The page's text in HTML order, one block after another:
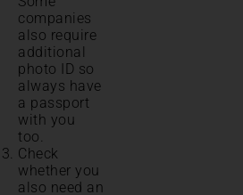
companies
also require
additional
photo ID so
always have
a passport
with you
too.
Check
whether you
also need an